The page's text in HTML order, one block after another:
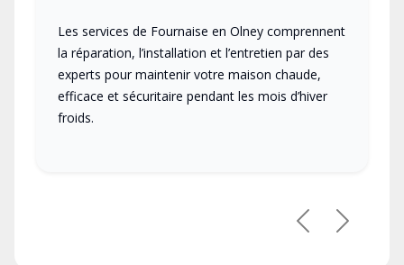
Les services de Fournaise en Olney comprennent
la réparation, l’installation et l’entretien par des
experts pour maintenir votre maison chaude,
efficace et sécuritaire pendant les mois d’hiver
froids.
PreviousNext